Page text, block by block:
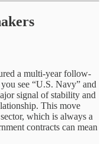
a multi-year follow-
see “U.S. Navy” and
signal of stability and
This move
which is always a
contracts can mean